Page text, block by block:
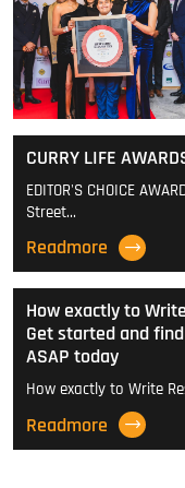
CURRY LIFE
EDITOR'S CHOICE
Street…
Readmore
How exactly to
Get started and
ASAP today
How exactly to Write
Readmore